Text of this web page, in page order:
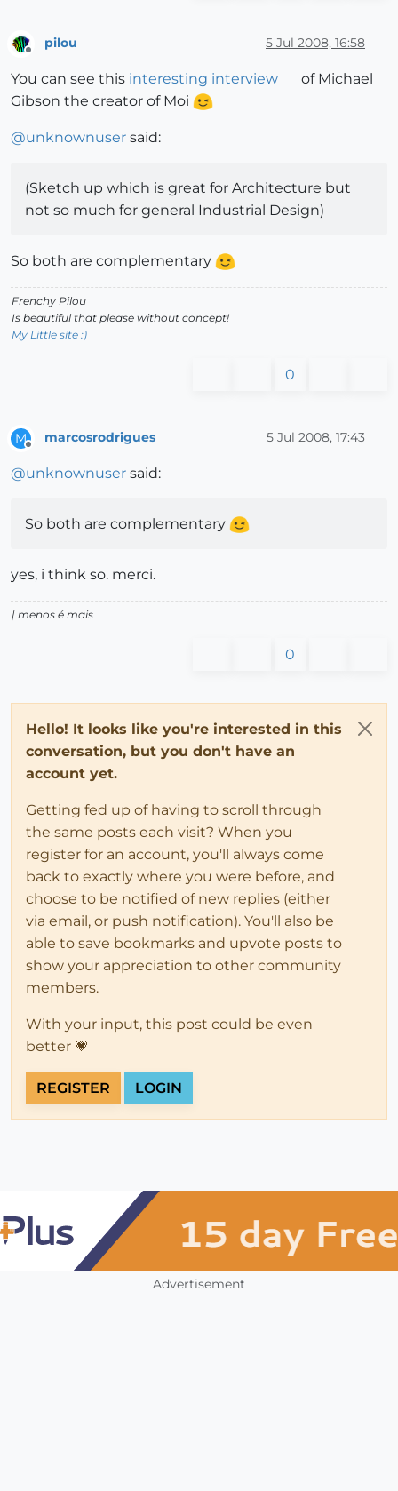
Offline
pilou 5 Jul 2008, 16:58
You can see this interesting interview
of Michael
Gibson the creator of Moi
@unknownuser said:
(Sketch up which is great for Architecture but
not so much for general Industrial Design)
So both are complementary
Frenchy Pilou
Is beautiful that please without concept!
My Little site :)
0
M
Offline
marcosrodrigues 5 Jul 2008, 17:43
@unknownuser said:
So both are complementary
yes, i think so. merci.
| menos é mais
0
Hello! It looks like you're interested in this
conversation, but you don't have an
account yet.
Getting fed up of having to scroll through
the same posts each visit? When you
register for an account, you'll always come
back to exactly where you were before, and
choose to be notified of new replies (either
via email, or push notification). You'll also be
able to save bookmarks and upvote posts to
show your appreciation to other community
members.
With your input, this post could be even
better 💗
REGISTER LOGIN
Advertisement